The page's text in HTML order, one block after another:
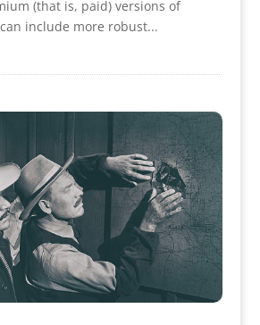
(that is, paid) versions of
include more robust...